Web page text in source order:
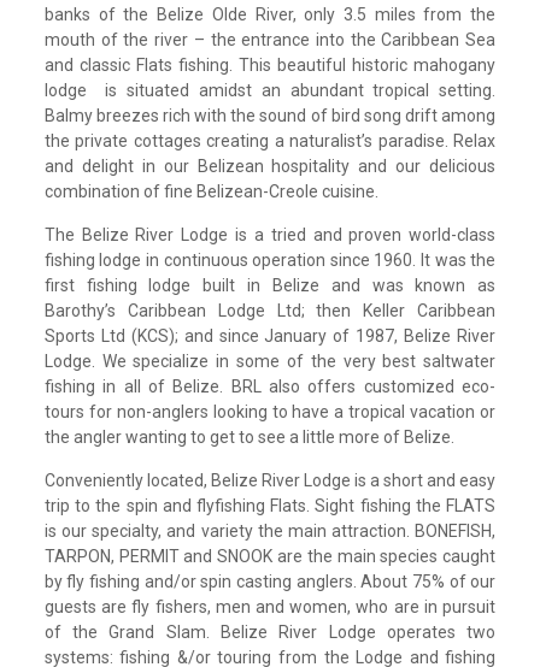
banks of the Belize Olde River, only 3.5 miles from the
mouth of the river – the entrance into the Caribbean Sea
and classic Flats fishing. This beautiful historic mahogany
lodge is situated amidst an abundant tropical setting.
Balmy breezes rich with the sound of bird song drift among
the private cottages creating a naturalist’s paradise. Relax
and delight in our Belizean hospitality and our delicious
combination of fine Belizean-Creole cuisine.
The Belize River Lodge is a tried and proven world-class
fishing lodge in continuous operation since 1960. It was the
first fishing lodge built in Belize and was known as
Barothy’s Caribbean Lodge Ltd; then Keller Caribbean
Sports Ltd (KCS); and since January of 1987, Belize River
Lodge. We specialize in some of the very best saltwater
fishing in all of Belize. BRL also offers customized eco-
tours for non-anglers looking to have a tropical vacation or
the angler wanting to get to see a little more of Belize.
Conveniently located, Belize River Lodge is a short and easy
trip to the spin and flyfishing Flats. Sight fishing the FLATS
is our specialty, and variety the main attraction. BONEFISH,
TARPON, PERMIT and SNOOK are the main species caught
by fly fishing and/or spin casting anglers. About 75% of our
guests are fly fishers, men and women, who are in pursuit
of the Grand Slam. Belize River Lodge operates two
systems: fishing &/or touring from the Lodge and fishing